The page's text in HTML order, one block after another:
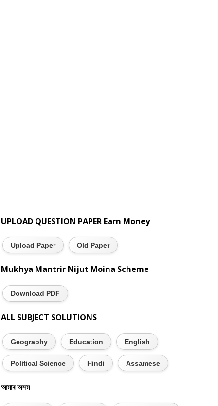
UPLOAD QUESTION PAPER Earn Money
Upload Paper Old Paper
Mukhya Mantrir Nijut Moina Scheme
Download PDF
ALL SUBJECT SOLUTIONS
Geography Education English
Political Science Hindi Assamese
আমাৰ অসম